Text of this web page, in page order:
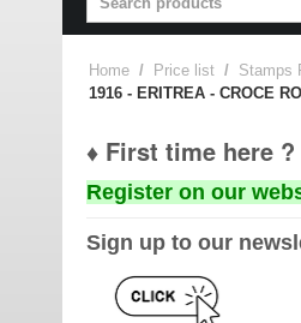
Home / Price list / Stamps
1916 - ERITREA - CROCE
♦ First time here ?
Register on our
Sign up to our